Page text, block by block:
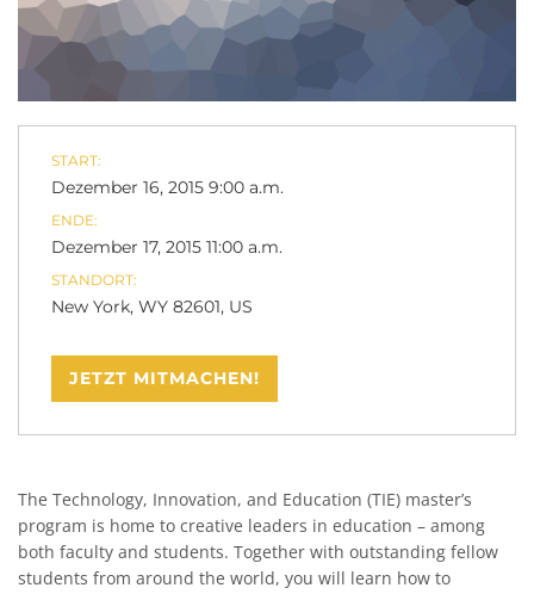
START:
Dezember 16, 2015 9:00 a.m.
ENDE:
Dezember 17, 2015 11:00 a.m.
STANDORT:
New York, WY 82601, US
JETZT MITMACHEN!
The Technology, Innovation, and Education (TIE) master’s
program is home to creative leaders in education – among
both faculty and students. Together with outstanding fellow
students from around the world, you will learn how to